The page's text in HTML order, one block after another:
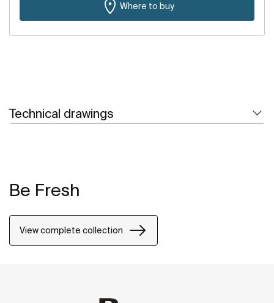
Where to buy
Technical drawings
Be Fresh
View complete collection